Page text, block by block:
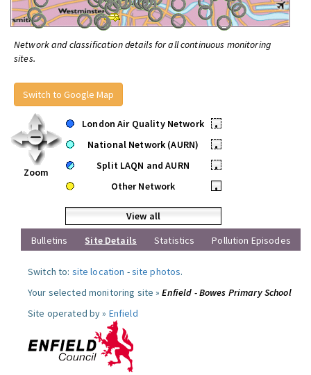
Network and classification details for all continuous monitoring
sites.
Switch to Google Map
Zoom
London Air Quality Network
•
National Network (AURN)
•
Split LAQN and AURN
•
Other Network
•
View all
Bulletins
Site Details Statistics Pollution Episodes
Switch to: site location -site photos.
Your selected monitoring site »Enfield - Bowes Primary School
Site operated by » Enfield